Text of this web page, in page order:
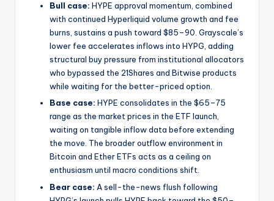
Bull case: HYPE approval momentum, combined
with continued Hyperliquid volume growth and fee
burns, sustains a push toward $85–90. Grayscale’s
lower fee accelerates inflows into HYPG, adding
structural buy pressure from institutional allocators
who bypassed the 21Shares and Bitwise products
while waiting for the better-priced option.
Base case: HYPE consolidates in the $65–75
range as the market prices in the ETF launch,
waiting on tangible inflow data before extending
the move. The broader outflow environment in
Bitcoin and Ether ETFs acts as a ceiling on
enthusiasm until macro conditions shift.
Bear case: A sell-the-news flush following